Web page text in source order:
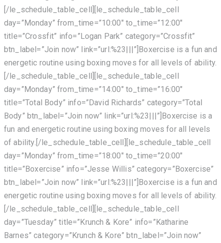
[/le_schedule_table_cell][le_schedule_table_cell
day=”Monday” from_time=”10:00″ to_time=”12:00″
title=”Crossfit” info=”Logan Park” category=”Crossfit”
btn_label=”Join now” link=”url:%23|||”]Boxercise is a fun and
energetic routine using boxing moves for all levels of ability.
[/le_schedule_table_cell][le_schedule_table_cell
day=”Monday” from_time=”14:00″ to_time=”16:00″
title=”Total Body” info=”David Richards” category=”Total
Body” btn_label=”Join now” link=”url:%23|||”]Boxercise is a
fun and energetic routine using boxing moves for all levels
of ability.[/le_schedule_table_cell][le_schedule_table_cell
day=”Monday” from_time=”18:00″ to_time=”20:00″
title=”Boxercise” info=”Jesse Willis” category=”Boxercise”
btn_label=”Join now” link=”url:%23|||”]Boxercise is a fun and
energetic routine using boxing moves for all levels of ability.
[/le_schedule_table_cell][le_schedule_table_cell
day=”Tuesday” title=”Krunch & Kore” info=”Katharine
Barnes” category=”Krunch & Kore” btn_label=”Join now”